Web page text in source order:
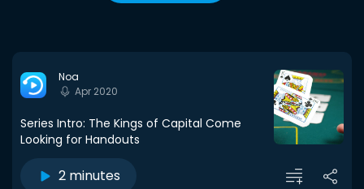
Noa
Apr 2020
Series Intro: The Kings of Capital Come
Looking for Handouts
2 minutes